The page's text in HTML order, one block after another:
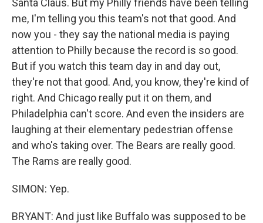
Santa Claus. But my Philly friends have been telling
me, I'm telling you this team's not that good. And
now you - they say the national media is paying
attention to Philly because the record is so good.
But if you watch this team day in and day out,
they're not that good. And, you know, they're kind of
right. And Chicago really put it on them, and
Philadelphia can't score. And even the insiders are
laughing at their elementary pedestrian offense
and who's taking over. The Bears are really good.
The Rams are really good.
SIMON: Yep.
BRYANT: And just like Buffalo was supposed to be